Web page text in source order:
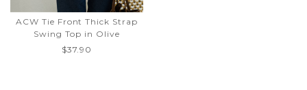
ACW Tie Front Thick Strap
Swing Top in Olive
$37.90